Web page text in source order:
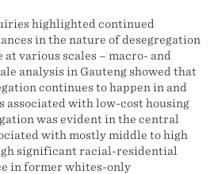
highlighted continued
in the nature of desegregation
various scales – macro- and
analysis in Gauteng showed that
continues to happen in and
associated with low-cost housing
was evident in the central
with mostly middle to high
significant racial-residential
in former whites-only